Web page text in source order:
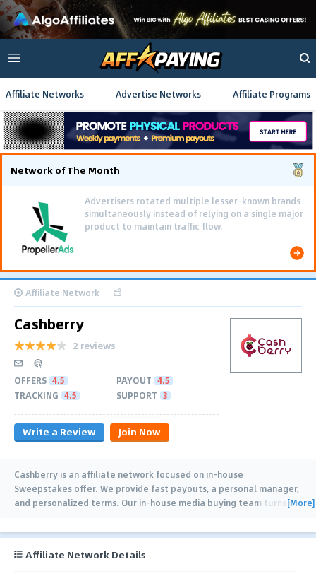
Affiliate Networks Advertise Networks Affiliate Programs
Network of The Month
Advertisers rotated multiple lesser-known brands
simultaneously instead of relying on a single major
product to maintain traffic flow.
Affiliate Network
Cashberry
2 reviews
OFFERS 4.5 PAYOUT 4.5
TRACKING 4.5 SUPPORT 3
Write a Review Join Now
Cashberry is an affiliate network focused on in-house
Sweepstakes offer. We provide fast payouts, a personal manager,
and personalized terms. Our in-house media buying team turns its[More]
Affiliate Network Details